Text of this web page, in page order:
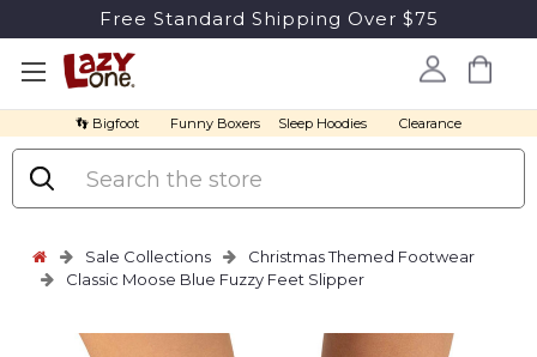
Free Standard Shipping Over $75
👣 Bigfoot Funny Boxers Sleep Hoodies Clearance
Search
Sale Collections
Christmas Themed Footwear
Classic Moose Blue Fuzzy Feet Slipper